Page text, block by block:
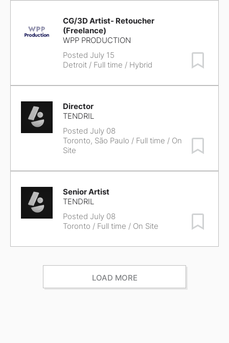
CG/3D Artist- Retoucher
(Freelance)
WPP PRODUCTION
Posted July 15
Detroit / Full time / Hybrid
Director
TENDRIL
Posted July 08
Toronto, São Paulo / Full time / On
Site
Save Job
Senior Artist
TENDRIL
Posted July 08
Toronto / Full time / On Site
LOAD MORE